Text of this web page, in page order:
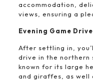
accommodation,
views, ensuring a
Evening Game
After settling in,
drive in the northern
known for its large
and giraffes, as well